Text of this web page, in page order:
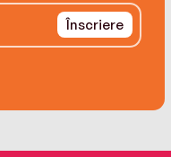
of a police
and YA
Înscriere